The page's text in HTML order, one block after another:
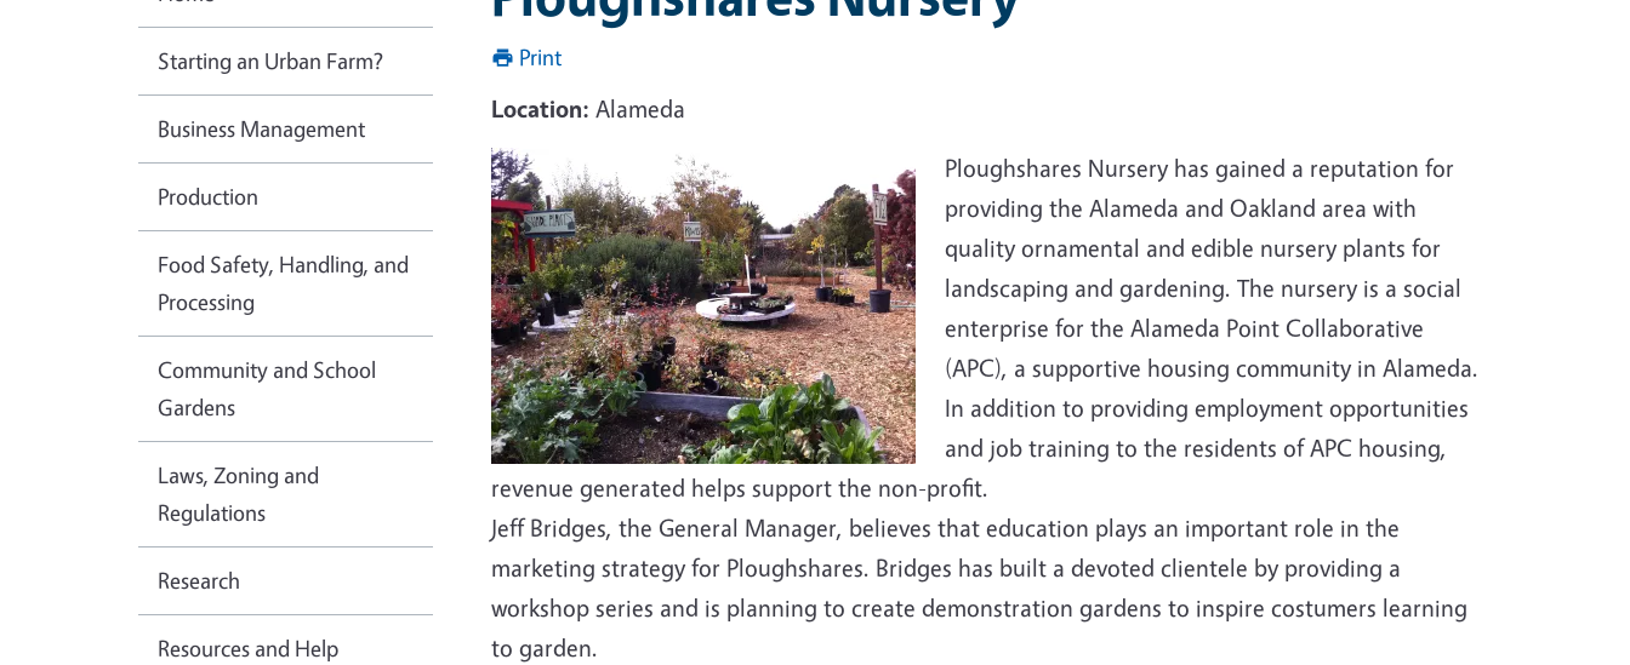
Print
Location: Alameda
Ploughshares Nursery has gained a reputation for
providing the Alameda and Oakland area with
quality ornamental and edible nursery plants for
landscaping and gardening. The nursery is a social
enterprise for the Alameda Point Collaborative
(APC), a supportive housing community in Alameda.
In addition to providing employment opportunities
and job training to the residents of APC housing,
revenue generated helps support the non-profit.
Jeff Bridges, the General Manager, believes that education plays an important role in the
marketing strategy for Ploughshares. Bridges has built a devoted clientele by providing a
workshop series and is planning to create demonstration gardens to inspire costumers learning
to garden.
Starting an Urban Farm?
Business Management
Production
Food Safety, Handling, and
Processing
Community and School
Gardens
Laws, Zoning and
Regulations
Research
Resources and Help